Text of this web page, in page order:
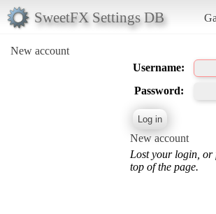
SweetFX Settings DB
New account
Username:
Password:
New account
Lost your login, or
top of the page.